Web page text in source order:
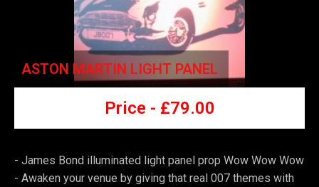
ASTON MARTIN LIGHT PANEL
Price - £79.00
- James Bond illuminated light panel prop Wow Wow Wow
- Awaken your venue by giving that real 007 themes with